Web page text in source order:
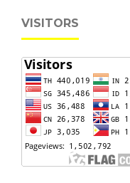
VISITORS